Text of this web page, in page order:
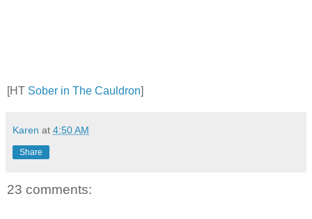
[HT Sober in The Cauldron]
Karen at 4:50 AM
Share
23 comments: